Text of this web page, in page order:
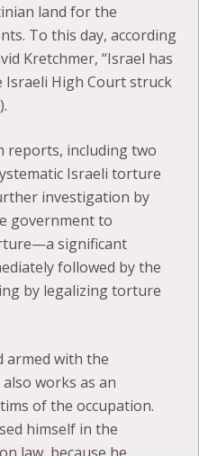
land for the
To this day, according
Kretchmer, “Israel has
Israeli High Court struck
reports, including two
Israeli torture
investigation by
government to
significant
followed by the
by legalizing torture
armed with the
works as an
of the occupation.
himself in the